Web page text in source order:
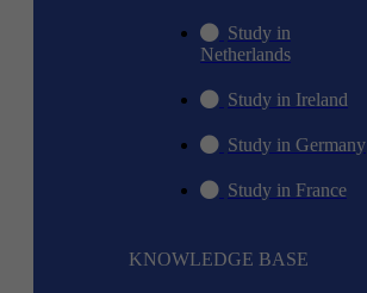
Study in
Netherlands
Study in Ireland
Study in Germany
Study in France
KNOWLEDGE BASE